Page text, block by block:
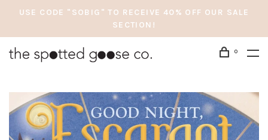
USE CODE "SOBIG" TO RECEIVE 40% OFF OUR SALE
SECTION!
0